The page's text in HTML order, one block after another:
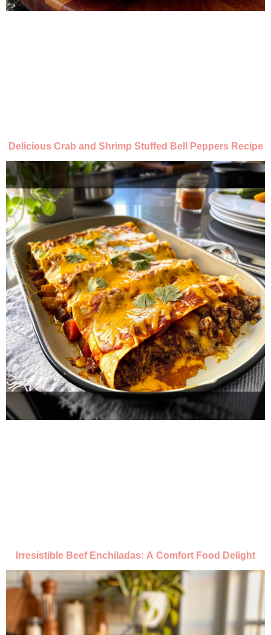
Delicious Crab and Shrimp Stuffed Bell Peppers Recipe
Irresistible Beef Enchiladas: A Comfort Food Delight